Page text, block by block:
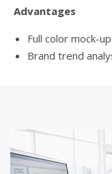
Advantages
Full color mock-
Brand trend